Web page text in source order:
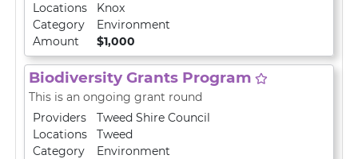
Locations
Knox
Category
Environment
Amount
$1,000
Biodiversity Grants Program
This is an ongoing grant round
Providers
Tweed Shire Council
Locations
Tweed
Category
Environment